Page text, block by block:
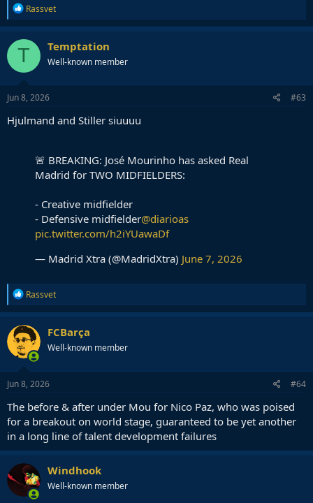
R
e
a
c
t
o
n
s
Rassvet
T Temptation
Well-known member
Jun 8, 2026 #63
Hjulmand and Stiller siuuuu
🚨 BREAKING: José Mourinho has asked Real
Madrid for TWO MIDFIELDERS:
- Creative midfielder
- Defensive midfielder@diarioas
pic.twitter.com/h2iYUawaDf
— Madrid Xtra (@MadridXtra) June 7, 2026
R
e
a
c
t
o
n
s
Rassvet
FCBarça
Well-known member
Jun 8, 2026 #64
The before & after under Mou for Nico Paz, who was poised
for a breakout on world stage, guaranteed to be yet another
in a long line of talent development failures
Windhook
Well-known member